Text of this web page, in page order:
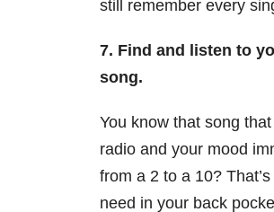
still remember every
7. Find and listen to
song.
You know that song
radio and your mood
from a 2 to a 10?
need in your back